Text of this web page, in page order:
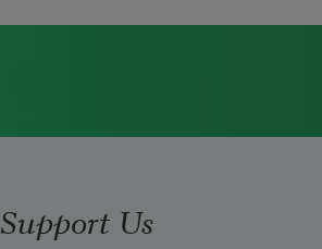
Support Us